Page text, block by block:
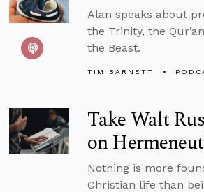
Alan speaks about
the Trinity, the
the Beast.
TIM BARNETT
Take Walt
on
Nothing is more
Christian life than